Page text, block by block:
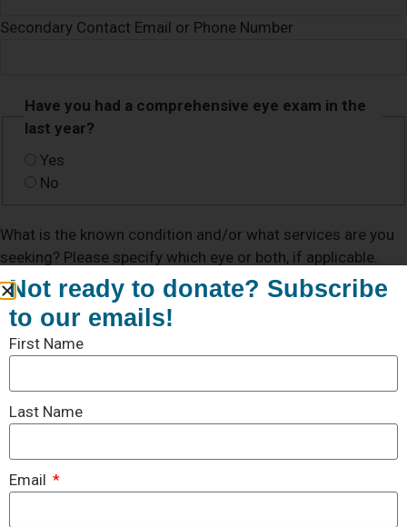
Secondary Contact Email or Phone Number
Have you had a comprehensive eye exam in the
last year?
Yes
No
What is the known condition and/or what services are you
seeking? Please specify which eye or both, if applicable.
Not ready to donate? Subscribe
to our emails!
First Name
Last Name
Email